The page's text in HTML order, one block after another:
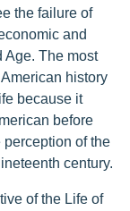
the failure of
and
Age. The most
history
because it
before
of the
century.
of the Life of